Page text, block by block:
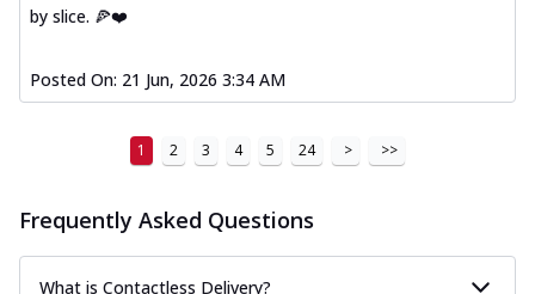
by slice. 🍕❤️
Posted On: 21 Jun, 2026 3:34 AM
1 2 3 4 5 24 > >>
Frequently Asked Questions
What is Contactless Delivery?